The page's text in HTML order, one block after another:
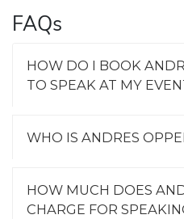
FAQs
HOW DO I BOOK
TO SPEAK AT MY
WHO IS ANDRES
HOW MUCH DOES
CHARGE FOR